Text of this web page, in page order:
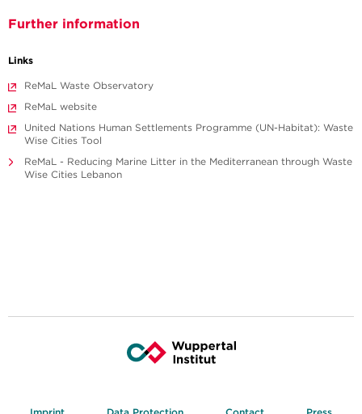
Further information
Links
ReMaL Waste Observatory
ReMaL website
United Nations Human Settlements Programme (UN-Habitat): Waste
Wise Cities Tool
ReMaL - Reducing Marine Litter in the Mediterranean through Waste
Wise Cities Lebanon